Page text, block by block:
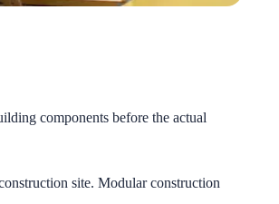
components before the actual
site. Modular construction